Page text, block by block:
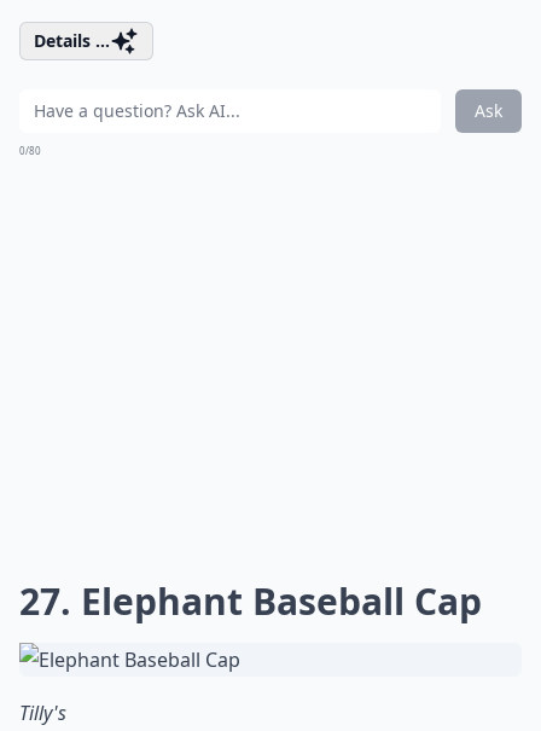
Details ...
Ask
0/80
27. Elephant Baseball Cap
Tilly's